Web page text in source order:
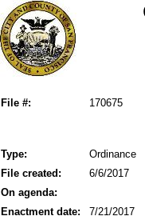
File #: 170675
Type: Ordinance
File created:
6/6/2017
On agenda:
Enactment date:
7/21/2017